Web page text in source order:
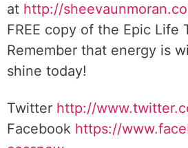
at http://
FREE copy of the Epic Life
Remember that energy is
shine today!
Twitter http://
Facebook https://